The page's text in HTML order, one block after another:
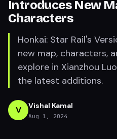
Introduces New
Characters
Honkai: Star Rail's
new map, characters,
explore in Xianzhou
the latest additions.
V Vishal Kamal
Aug 1, 2024